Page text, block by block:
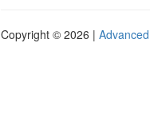
Copyright © 2026 |